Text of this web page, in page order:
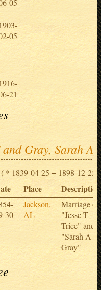
1903-
05
1916-
21
Gray, Sarah
( * 1839-04-25 + 1898-12-25 )
Place Description
30
Jackson,
AL
Marriage of
"Jesse T
Trice" and
"Sarah A
Gray"